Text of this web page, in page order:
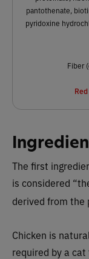
pantothenate,
pyridoxine
Fiber
Red
The first
is considered
derived from the
Chicken is
required by a